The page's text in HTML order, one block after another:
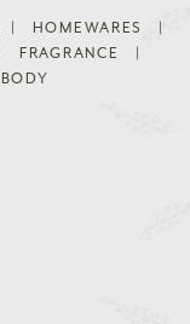
HOMEWARES
FRAGRANCE
BODY